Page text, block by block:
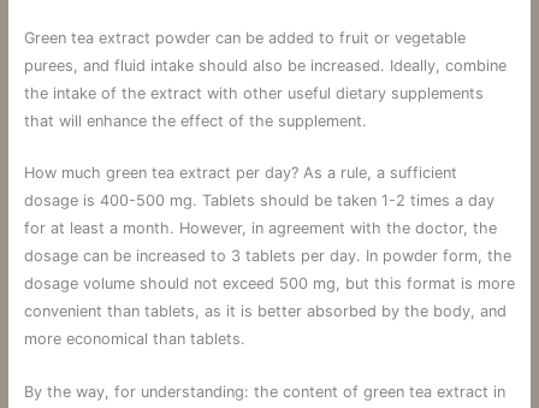
Green tea extract powder can be added to fruit or vegetable
purees, and fluid intake should also be increased. Ideally, combine
the intake of the extract with other useful dietary supplements
that will enhance the effect of the supplement.
How much green tea extract per day? As a rule, a sufficient
dosage is 400-500 mg. Tablets should be taken 1-2 times a day
for at least a month. However, in agreement with the doctor, the
dosage can be increased to 3 tablets per day. In powder form, the
dosage volume should not exceed 500 mg, but this format is more
convenient than tablets, as it is better absorbed by the body, and
more economical than tablets.
By the way, for understanding: the content of green tea extract in